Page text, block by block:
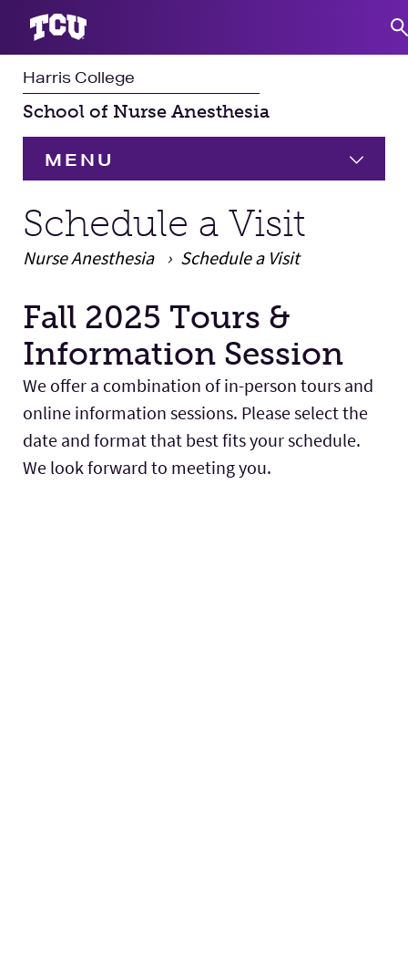
Harris College
School of Nurse Anesthesia
MENU
HOME
Programs
Student Experience
Faculty & Staff
Labs & Facilities
Schedule a Visit
Nurse Anesthesia Schedule a Visit
Main Content
Fall 2025 Tours &
Information Session
We offer a combination of in-person tours and
online information sessions. Please select the
date and format that best fits your schedule.
We look forward to meeting you.